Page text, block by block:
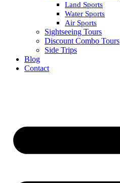
Land Sports
Water Sports
Air Sports
Sightseeing Tours
Discount Combo Tours
Side Trips
Blog
Contact